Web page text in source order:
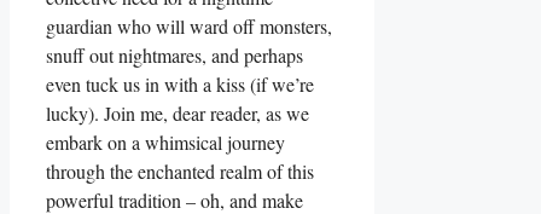
guardian who will ward off monsters,
snuff out nightmares, and perhaps
even tuck us in with a kiss (if we’re
lucky). Join me, dear reader, as we
embark on a whimsical journey
through the enchanted realm of this
powerful tradition – oh, and make